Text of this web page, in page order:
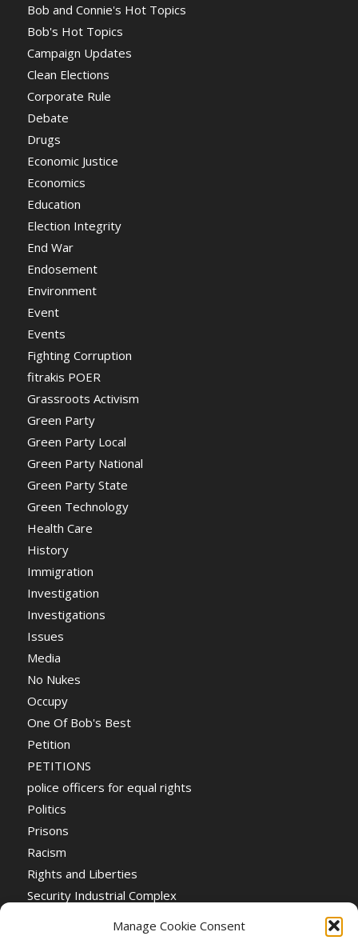
Manage Cookie Consent
Bob and Connie's Hot Topics
Bob's Hot Topics
Campaign Updates
Clean Elections
Corporate Rule
Debate
Drugs
Economic Justice
Economics
Education
Election Integrity
End War
Endosement
Environment
Event
Events
Fighting Corruption
fitrakis POER
Grassroots Activism
Green Party
Green Party Local
Green Party National
Green Party State
Green Technology
Health Care
History
Immigration
Investigation
Investigations
Issues
Media
No Nukes
Occupy
One Of Bob's Best
Petition
PETITIONS
police officers for equal rights
Politics
Prisons
Racism
Rights and Liberties
Security Industrial Complex